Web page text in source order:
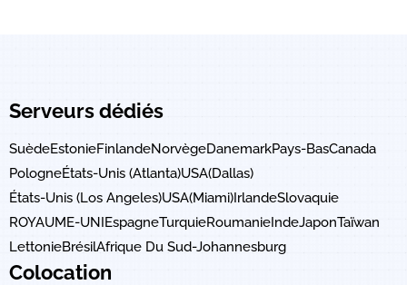
Serveurs dédiés
SuèdeEstonieFinlandeNorvègeDanemarkPays-BasCanada
PologneÉtats-Unis (Atlanta)USA(Dallas)
États-Unis (Los Angeles)USA(Miami)IrlandeSlovaquie
ROYAUME-UNIEspagneTurquieRoumanieIndeJaponTaïwan
LettonieBrésilAfrique Du Sud-Johannesburg
Colocation